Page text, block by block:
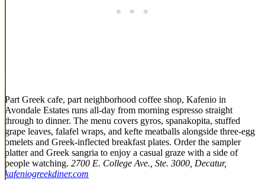
Part Greek cafe, part neighborhood coffee shop, Kafenio in
Avondale Estates runs all-day from morning espresso straight
through to dinner. The menu covers gyros, spanakopita, stuffed
grape leaves, falafel wraps, and kefte meatballs alongside three-egg
omelets and Greek-inflected breakfast plates. Order the sampler
platter and Greek sangria to enjoy a casual graze with a side of
people watching. 2700 E. College Ave., Ste. 3000, Decatur,
kafeniogreekdiner.com